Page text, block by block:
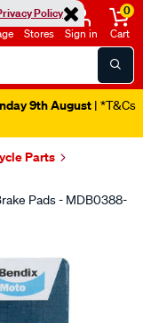
Policy
Stores Sign in
0
Cart
9th August | *T&Cs
Parts
Pads - MDB0388-